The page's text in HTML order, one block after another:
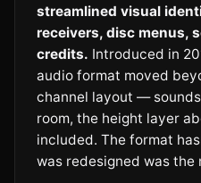
streamlined visual
receivers, disc menus,
credits. Introduced in
audio format moved
channel layout —
room, the height layer
included. The format
was redesigned was the